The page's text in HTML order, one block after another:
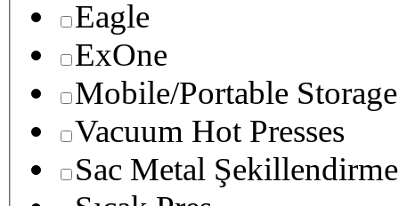
Eagle
ExOne
Mobile/Portable Storage
Vacuum Hot Presses
Sac Metal Şekillendirme